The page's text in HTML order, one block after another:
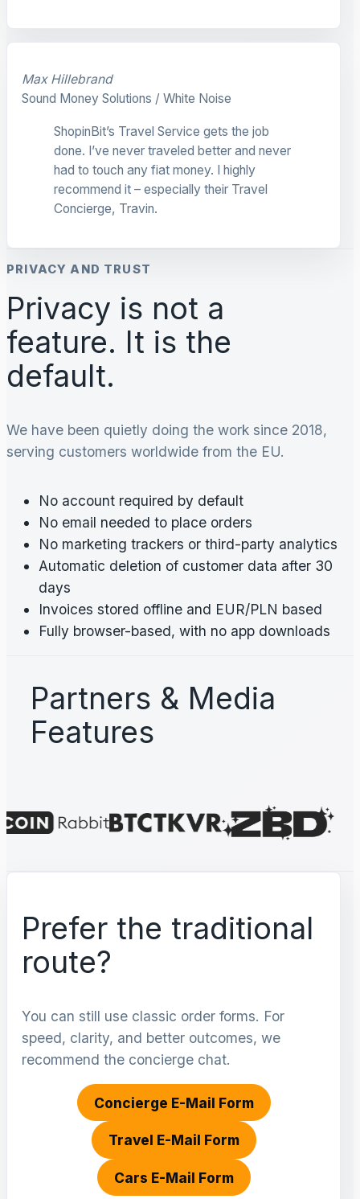
Max Hillebrand
Sound Money Solutions / White Noise
ShopinBit’s Travel Service gets the job
done. I’ve never traveled better and never
had to touch any fiat money. I highly
recommend it – especially their Travel
Concierge, Travin.
PRIVACY AND TRUST
Privacy is not a
feature. It is the
default.
We have been quietly doing the work since 2018,
serving customers worldwide from the EU.
No account required by default
No email needed to place orders
No marketing trackers or third-party analytics
Automatic deletion of customer data after 30
days
Invoices stored offline and EUR/PLN based
Fully browser-based, with no app downloads
Partners & Media
Features
Prefer the traditional
route?
You can still use classic order forms. For
speed, clarity, and better outcomes, we
recommend the concierge chat.
Concierge E-Mail Form
Travel E-Mail Form
Cars E-Mail Form